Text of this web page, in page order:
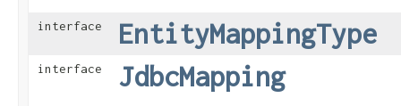
interface EntityMappingType
interface JdbcMapping